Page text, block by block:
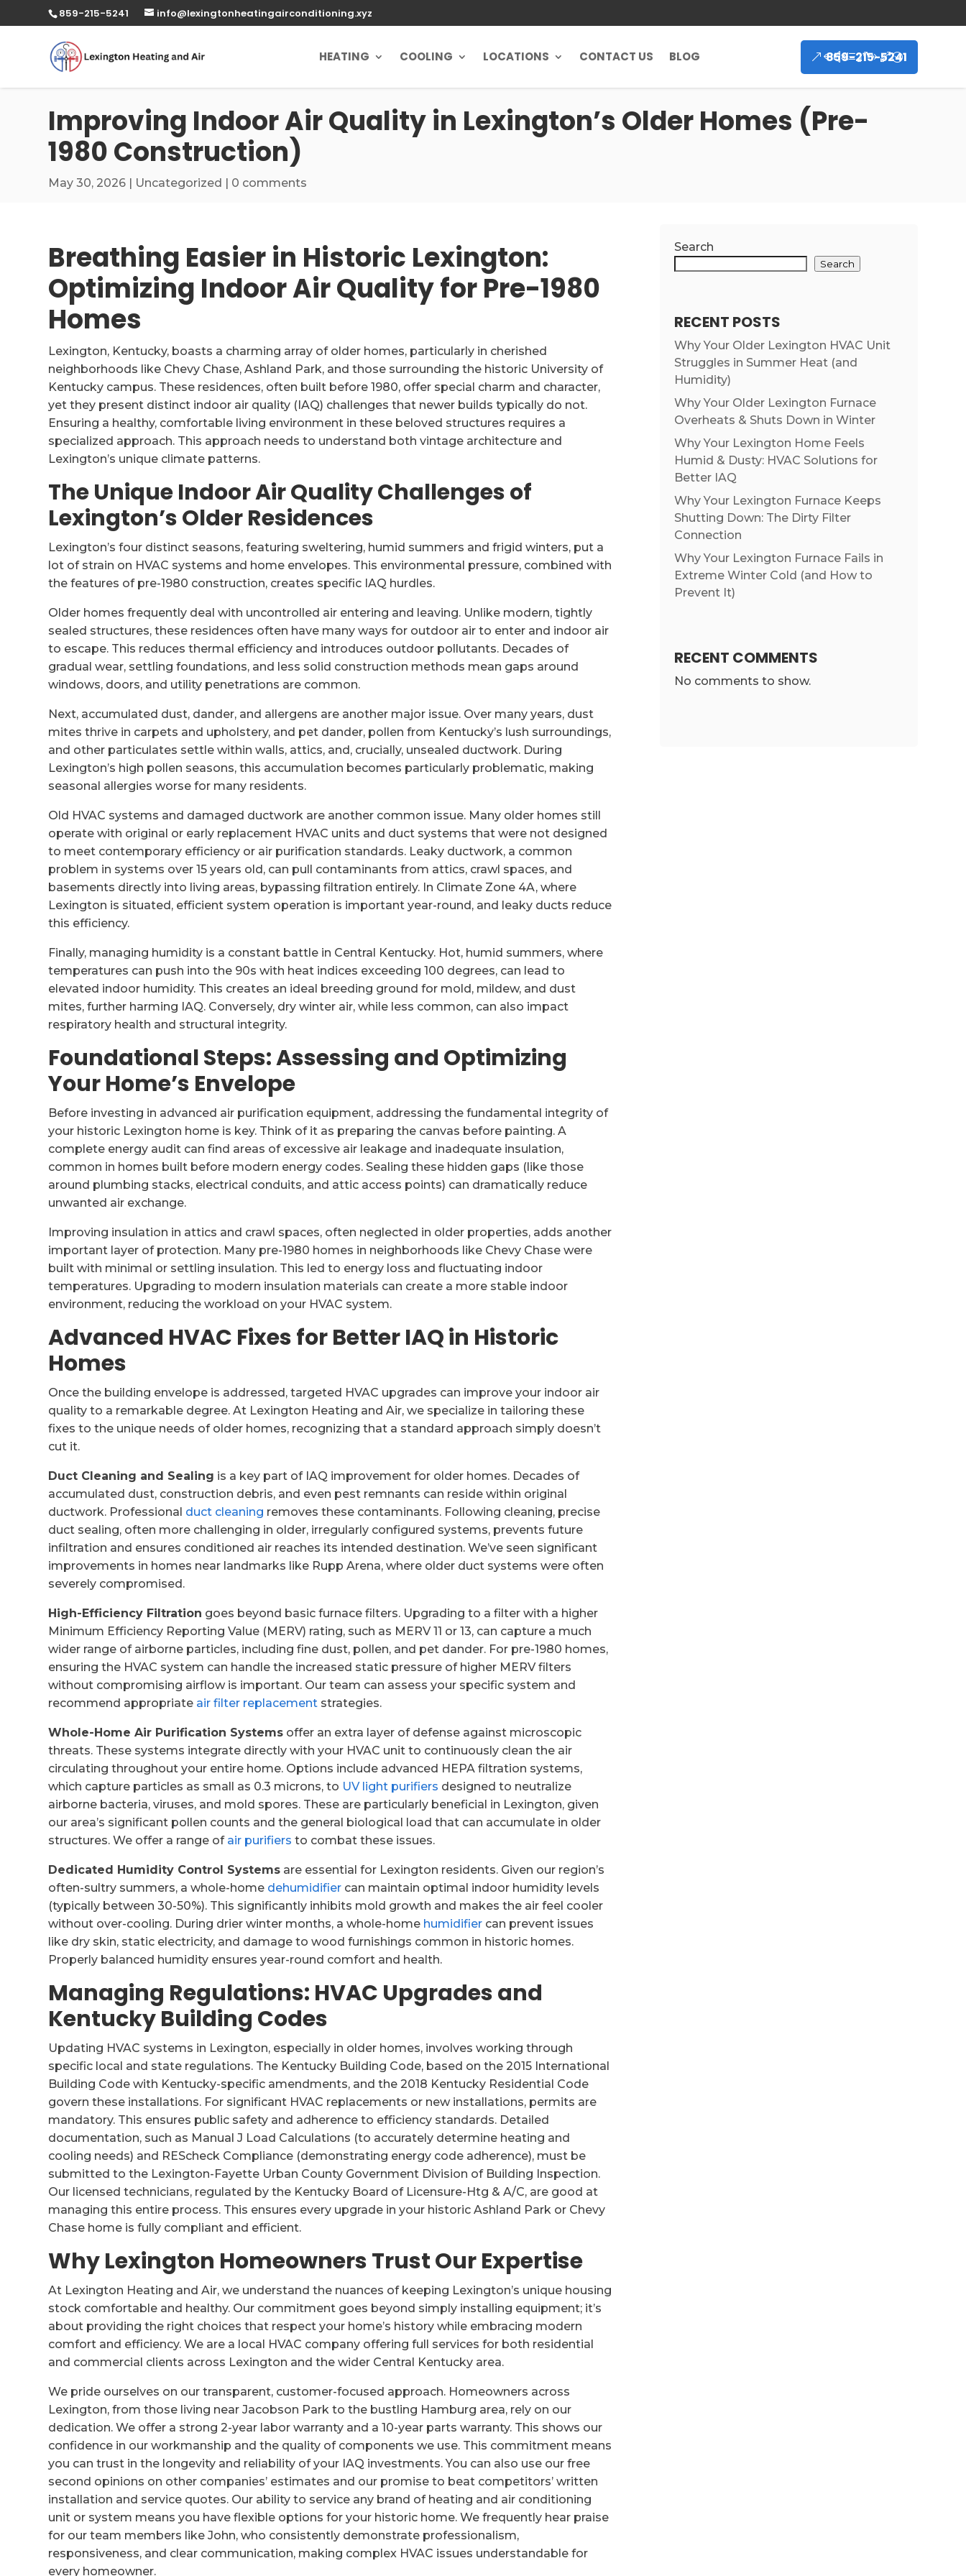
859-215-5241 info@lexingtonheatingairconditioning.xyz
HEATING COOLING LOCATIONS CONTACT US BLOG 859-215-5241
Improving Indoor Air Quality in Lexington’s Older Homes (Pre-
1980 Construction)
May 30, 2026 | Uncategorized | 0 comments
Breathing Easier in Historic Lexington:
Optimizing Indoor Air Quality for Pre-1980
Homes
Lexington, Kentucky, boasts a charming array of older homes, particularly in cherished
neighborhoods like Chevy Chase, Ashland Park, and those surrounding the historic University of
Kentucky campus. These residences, often built before 1980, offer special charm and character,
yet they present distinct indoor air quality (IAQ) challenges that newer builds typically do not.
Ensuring a healthy, comfortable living environment in these beloved structures requires a
specialized approach. This approach needs to understand both vintage architecture and
Lexington’s unique climate patterns.
The Unique Indoor Air Quality Challenges of
Lexington’s Older Residences
Lexington’s four distinct seasons, featuring sweltering, humid summers and frigid winters, put a
lot of strain on HVAC systems and home envelopes. This environmental pressure, combined with
the features of pre-1980 construction, creates specific IAQ hurdles.
Older homes frequently deal with uncontrolled air entering and leaving. Unlike modern, tightly
sealed structures, these residences often have many ways for outdoor air to enter and indoor air
to escape. This reduces thermal efficiency and introduces outdoor pollutants. Decades of
gradual wear, settling foundations, and less solid construction methods mean gaps around
windows, doors, and utility penetrations are common.
Next, accumulated dust, dander, and allergens are another major issue. Over many years, dust
mites thrive in carpets and upholstery, and pet dander, pollen from Kentucky’s lush surroundings,
and other particulates settle within walls, attics, and, crucially, unsealed ductwork. During
Lexington’s high pollen seasons, this accumulation becomes particularly problematic, making
seasonal allergies worse for many residents.
Old HVAC systems and damaged ductwork are another common issue. Many older homes still
operate with original or early replacement HVAC units and duct systems that were not designed
to meet contemporary efficiency or air purification standards. Leaky ductwork, a common
problem in systems over 15 years old, can pull contaminants from attics, crawl spaces, and
basements directly into living areas, bypassing filtration entirely. In Climate Zone 4A, where
Lexington is situated, efficient system operation is important year-round, and leaky ducts reduce
this efficiency.
Finally, managing humidity is a constant battle in Central Kentucky. Hot, humid summers, where
temperatures can push into the 90s with heat indices exceeding 100 degrees, can lead to
elevated indoor humidity. This creates an ideal breeding ground for mold, mildew, and dust
mites, further harming IAQ. Conversely, dry winter air, while less common, can also impact
respiratory health and structural integrity.
Foundational Steps: Assessing and Optimizing
Your Home’s Envelope
Before investing in advanced air purification equipment, addressing the fundamental integrity of
your historic Lexington home is key. Think of it as preparing the canvas before painting. A
complete energy audit can find areas of excessive air leakage and inadequate insulation,
common in homes built before modern energy codes. Sealing these hidden gaps (like those
around plumbing stacks, electrical conduits, and attic access points) can dramatically reduce
unwanted air exchange.
Improving insulation in attics and crawl spaces, often neglected in older properties, adds another
important layer of protection. Many pre-1980 homes in neighborhoods like Chevy Chase were
built with minimal or settling insulation. This led to energy loss and fluctuating indoor
temperatures. Upgrading to modern insulation materials can create a more stable indoor
environment, reducing the workload on your HVAC system.
Advanced HVAC Fixes for Better IAQ in Historic
Homes
Once the building envelope is addressed, targeted HVAC upgrades can improve your indoor air
quality to a remarkable degree. At Lexington Heating and Air, we specialize in tailoring these
fixes to the unique needs of older homes, recognizing that a standard approach simply doesn’t
cut it.
Duct Cleaning and Sealing is a key part of IAQ improvement for older homes. Decades of
accumulated dust, construction debris, and even pest remnants can reside within original
ductwork. Professional duct cleaning removes these contaminants. Following cleaning, precise
duct sealing, often more challenging in older, irregularly configured systems, prevents future
infiltration and ensures conditioned air reaches its intended destination. We’ve seen significant
improvements in homes near landmarks like Rupp Arena, where older duct systems were often
severely compromised.
High-Efficiency Filtration goes beyond basic furnace filters. Upgrading to a filter with a higher
Minimum Efficiency Reporting Value (MERV) rating, such as MERV 11 or 13, can capture a much
wider range of airborne particles, including fine dust, pollen, and pet dander. For pre-1980 homes,
ensuring the HVAC system can handle the increased static pressure of higher MERV filters
without compromising airflow is important. Our team can assess your specific system and
recommend appropriate air filter replacement strategies.
Whole-Home Air Purification Systems offer an extra layer of defense against microscopic
threats. These systems integrate directly with your HVAC unit to continuously clean the air
circulating throughout your entire home. Options include advanced HEPA filtration systems,
which capture particles as small as 0.3 microns, to UV light purifiers designed to neutralize
airborne bacteria, viruses, and mold spores. These are particularly beneficial in Lexington, given
our area’s significant pollen counts and the general biological load that can accumulate in older
structures. We offer a range of air purifiers to combat these issues.
Dedicated Humidity Control Systems are essential for Lexington residents. Given our region’s
often-sultry summers, a whole-home dehumidifier can maintain optimal indoor humidity levels
(typically between 30-50%). This significantly inhibits mold growth and makes the air feel cooler
without over-cooling. During drier winter months, a whole-home humidifier can prevent issues
like dry skin, static electricity, and damage to wood furnishings common in historic homes.
Properly balanced humidity ensures year-round comfort and health.
Managing Regulations: HVAC Upgrades and
Kentucky Building Codes
Updating HVAC systems in Lexington, especially in older homes, involves working through
specific local and state regulations. The Kentucky Building Code, based on the 2015 International
Building Code with Kentucky-specific amendments, and the 2018 Kentucky Residential Code
govern these installations. For significant HVAC replacements or new installations, permits are
mandatory. This ensures public safety and adherence to efficiency standards. Detailed
documentation, such as Manual J Load Calculations (to accurately determine heating and
cooling needs) and REScheck Compliance (demonstrating energy code adherence), must be
submitted to the Lexington-Fayette Urban County Government Division of Building Inspection.
Our licensed technicians, regulated by the Kentucky Board of Licensure-Htg & A/C, are good at
managing this entire process. This ensures every upgrade in your historic Ashland Park or Chevy
Chase home is fully compliant and efficient.
Why Lexington Homeowners Trust Our Expertise
At Lexington Heating and Air, we understand the nuances of keeping Lexington’s unique housing
stock comfortable and healthy. Our commitment goes beyond simply installing equipment; it’s
about providing the right choices that respect your home’s history while embracing modern
comfort and efficiency. We are a local HVAC company offering full services for both residential
and commercial clients across Lexington and the wider Central Kentucky area.
We pride ourselves on our transparent, customer-focused approach. Homeowners across
Lexington, from those living near Jacobson Park to the bustling Hamburg area, rely on our
dedication. We offer a strong 2-year labor warranty and a 10-year parts warranty. This shows our
confidence in our workmanship and the quality of components we use. This commitment means
you can trust in the longevity and reliability of your IAQ investments. You can also use our free
second opinions on other companies’ estimates and our promise to beat competitors’ written
installation and service quotes. Our ability to service any brand of heating and air conditioning
unit or system means you have flexible options for your historic home. We frequently hear praise
for our team members like John, who consistently demonstrate professionalism,
responsiveness, and clear communication, making complex HVAC issues understandable for
every homeowner.
Search
Search
RECENT POSTS
Why Your Older Lexington HVAC Unit
Struggles in Summer Heat (and
Humidity)
Why Your Older Lexington Furnace
Overheats & Shuts Down in Winter
Why Your Lexington Home Feels
Humid & Dusty: HVAC Solutions for
Better IAQ
Why Your Lexington Furnace Keeps
Shutting Down: The Dirty Filter
Connection
Why Your Lexington Furnace Fails in
Extreme Winter Cold (and How to
Prevent It)
RECENT COMMENTS
No comments to show.